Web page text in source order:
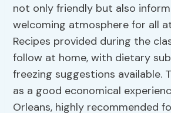
not only friendly but also
welcoming atmosphere for all
Recipes provided during the
follow at home, with dietary
freezing suggestions available.
as a good economical
Orleans, highly recommended